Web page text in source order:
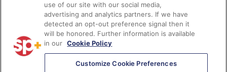
**
use of our site with our social media,
advertising and analytics partners. If we have
detected an opt-out preference signal then it
will be honored. Further information is available
in our Cookie Policy
Customize Cookie Preferences